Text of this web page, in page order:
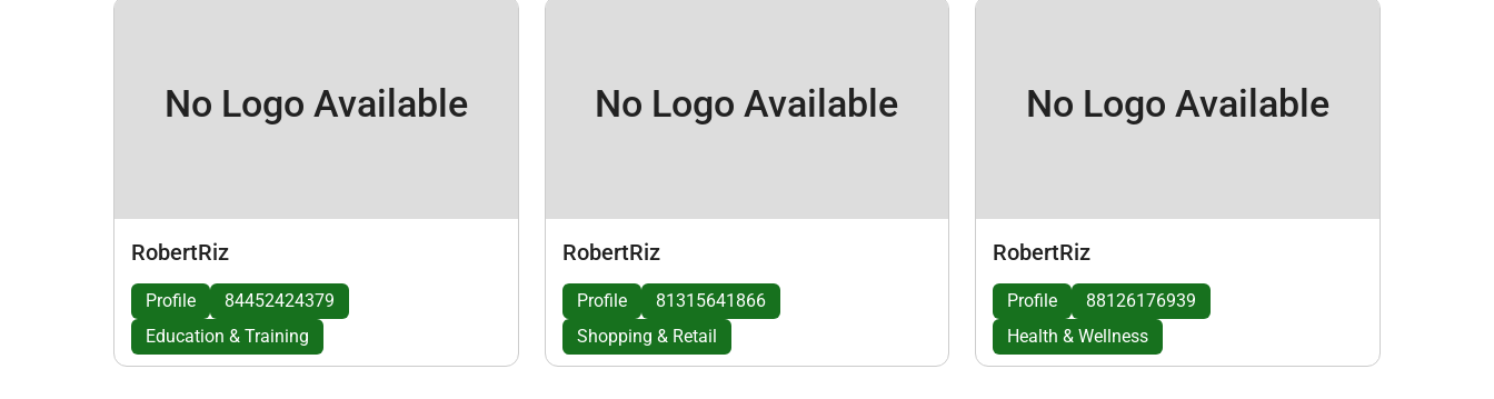
No Logo Available
RobertRiz
Profile
84452424379
Education & Training
No Logo Available
RobertRiz
Profile
81315641866
Shopping & Retail
No Logo Available
RobertRiz
Profile
88126176939
Health & Wellness